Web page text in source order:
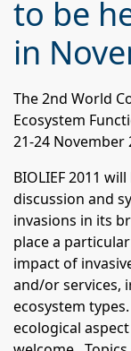
to be
in
The 2nd World
Ecosystem
21-24 November
BIOLIEF 2011
discussion and
invasions in its
place a
impact of
and/or services,
ecosystem
ecological